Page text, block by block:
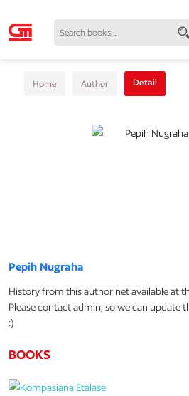
Home Author Detail
Pepih Nugraha
History from this author net available at
Please contact admin, so we can update
:)
BOOKS